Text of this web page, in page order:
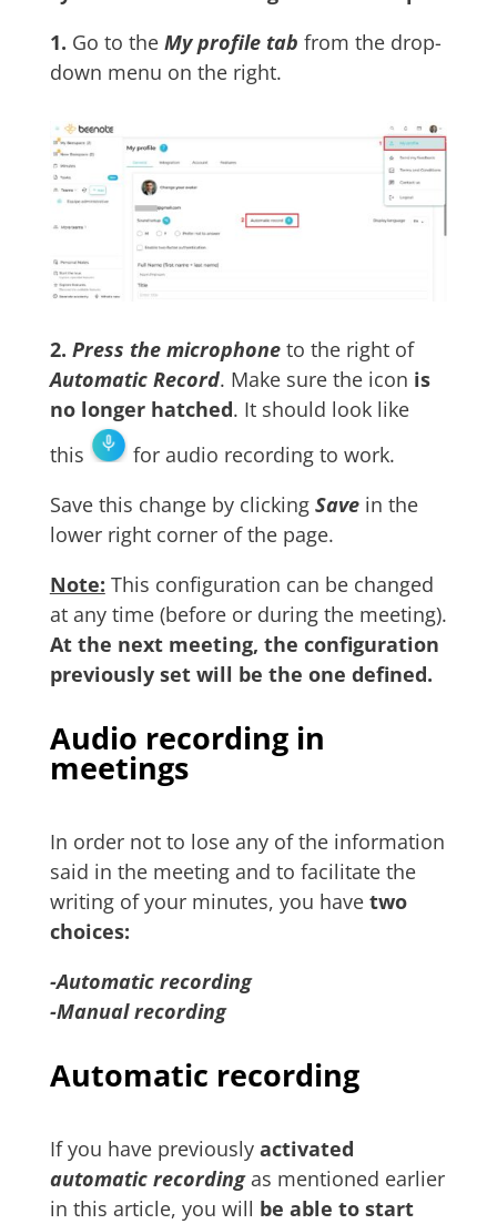
1. Go to the My profile tab from the drop-
down menu on the right.
2. Press the microphoneto the right of
Automatic Record. Make sure the icon is
no longer hatched. It should look like
this
for audio recording to work.
Save this change by clicking Savein the
lower right corner of the page.
Note: This configuration can be changed
at any time (before or during the meeting).
At the next meeting, the configuration
previously set will be the one defined.
Audio recording in
meetings
In order not to lose any of the information
said in the meeting and to facilitate the
writing of your minutes, you have two
choices:
-Automatic recording
-Manual recording
Automatic recording
If you have previouslyactivated
automatic recordingas mentioned earlier
in this article, you will be able to start